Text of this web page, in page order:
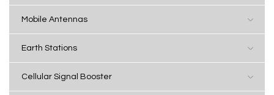
Mobile Antennas
Earth Stations
Cellular Signal Booster